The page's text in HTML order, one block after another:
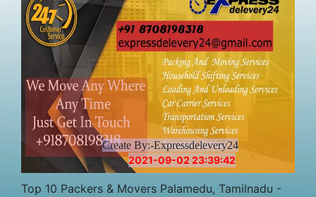
Create By:-Expressdelevery24
2021-09-02 23:39:42
Top 10 Packers & Movers Palamedu, Tamilnadu -